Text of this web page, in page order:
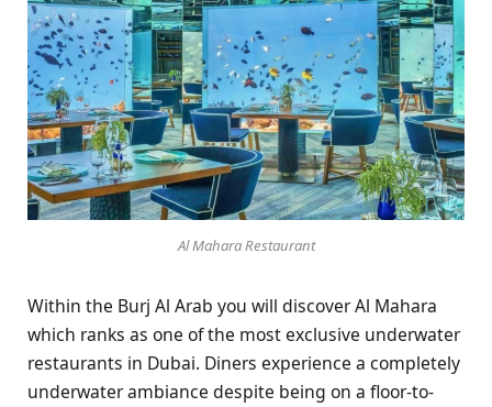
Al Mahara Restaurant
Within the Burj Al Arab you will discover Al Mahara
which ranks as one of the most exclusive underwater
restaurants in Dubai. Diners experience a completely
underwater ambiance despite being on a floor-to-